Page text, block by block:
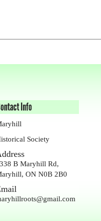
Info
Society
B Maryhill Rd,
ON N0B 2B0